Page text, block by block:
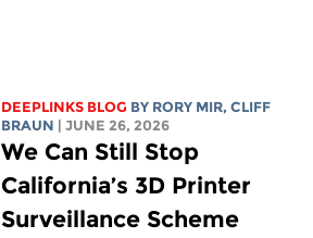
DEEPLINKS BLOG BY RORY MIR, CLIFF
BRAUN
| JUNE 26, 2026
We Can Still Stop
California’s 3D Printer
Surveillance Scheme